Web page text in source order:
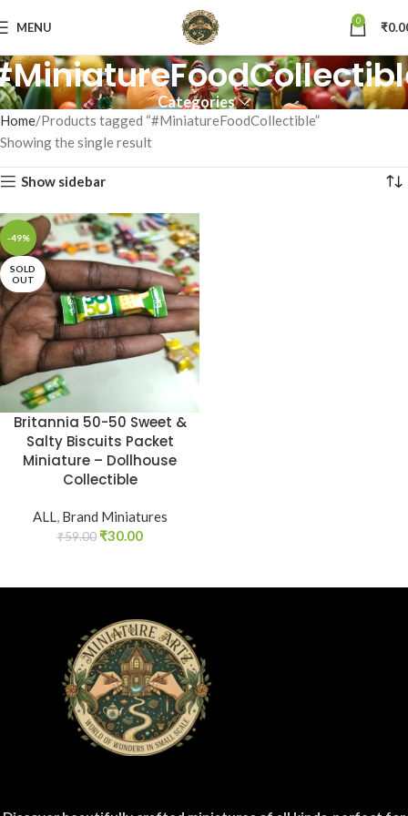
MENU 0 ₹
Categories
Home Products tagged “#MiniatureFoodCollectible”
Showing the single result
Show sidebar
-49%
SOLD
OUT
Britannia 50-50 Sweet &
Salty Biscuits Packet
Miniature – Dollhouse
Collectible
ALL, Brand Miniatures
₹59.00 ₹30.00